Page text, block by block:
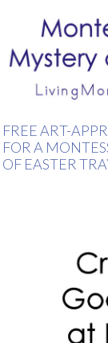
FREE ART-
FOR A
OF EASTER